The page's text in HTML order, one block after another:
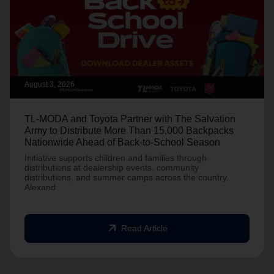
August 3, 2026
TL-MODA and Toyota Partner with The Salvation
Army to Distribute More Than 15,000 Backpacks
Nationwide Ahead of Back-to-School Season
Initiative supports children and families through
distributions at dealership events, community
distributions, and summer camps across the country.
Alexand
arrow_outward Read Article